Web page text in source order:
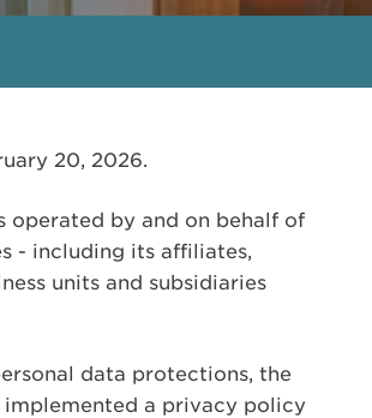
20, 2026.
operated by and on behalf of
- including its affiliates,
units and subsidiaries
data protections, the
implemented a privacy policy